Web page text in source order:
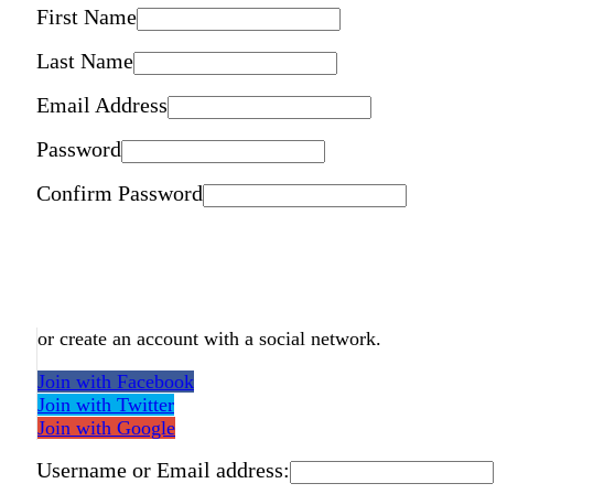
First Name
Last Name
Email Address
Password
Confirm Password
or create an account with a social network.
Join with Facebook
Join with Twitter
Join with Google
Username or Email address: